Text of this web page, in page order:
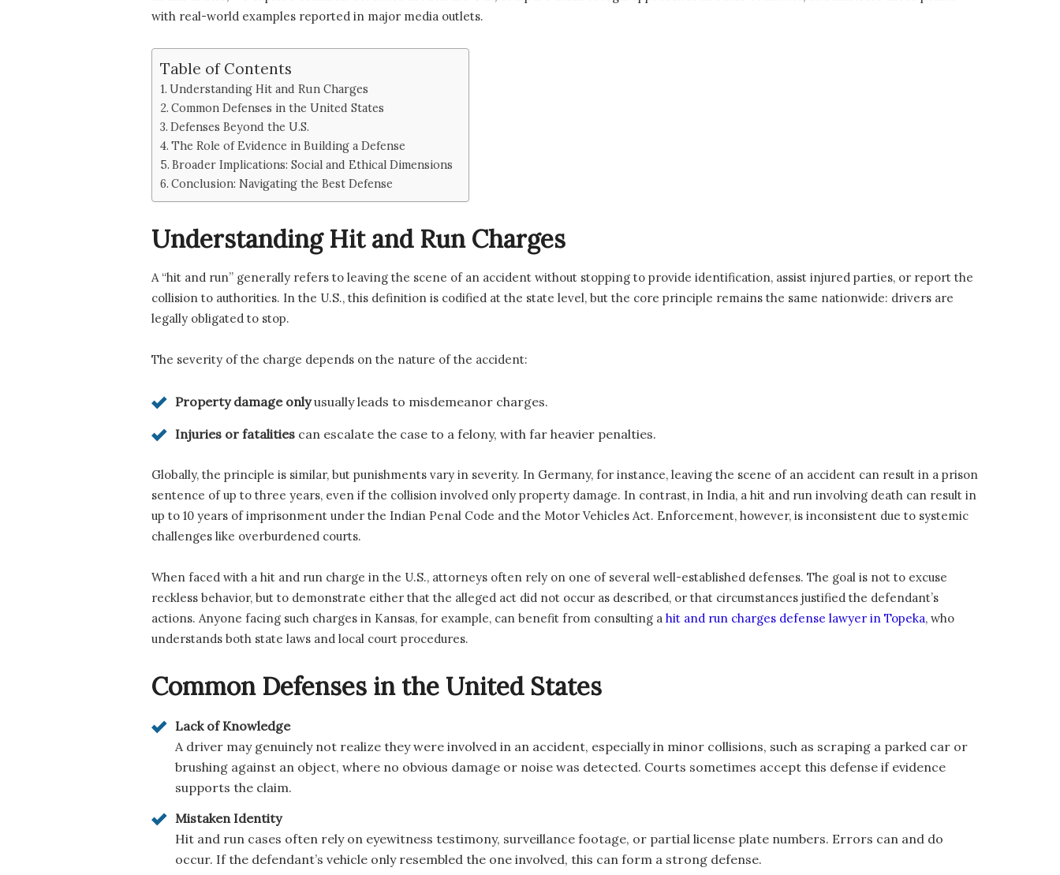
with real-world examples reported in major media outlets.
Table of Contents
Understanding Hit and Run Charges
Common Defenses in the United States
Defenses Beyond the U.S.
The Role of Evidence in Building a Defense
Broader Implications: Social and Ethical Dimensions
Conclusion: Navigating the Best Defense
Understanding Hit and Run Charges
A “hit and run” generally refers to leaving the scene of an accident without stopping to provide identification, assist injured parties, or report the
collision to authorities. In the U.S., this definition is codified at the state level, but the core principle remains the same nationwide: drivers are
legally obligated to stop.
The severity of the charge depends on the nature of the accident:
Property damage onlyusually leads to misdemeanor charges.
Injuries or fatalities can escalate the case to a felony, with far heavier penalties.
Globally, the principle is similar, but punishments vary in severity. In Germany, for instance, leaving the scene of an accident can result in a prison
sentence of up to three years, even if the collision involved only property damage. In contrast, in India, a hit and run involving death can result in
up to 10 years of imprisonment under the Indian Penal Code and the Motor Vehicles Act. Enforcement, however, is inconsistent due to systemic
challenges like overburdened courts.
When faced with a hit and run charge in the U.S., attorneys often rely on one of several well-established defenses. The goal is not to excuse
reckless behavior, but to demonstrate either that the alleged act did not occur as described, or that circumstances justified the defendant’s
actions. Anyone facing such charges in Kansas, for example, can benefit from consulting a hit and run charges defense lawyer in Topeka, who
understands both state laws and local court procedures.
Common Defenses in the United States
Lack of Knowledge
A driver may genuinely not realize they were involved in an accident, especially in minor collisions, such as scraping a parked car or
brushing against an object, where no obvious damage or noise was detected. Courts sometimes accept this defense if evidence
supports the claim.
Mistaken Identity
Hit and run cases often rely on eyewitness testimony, surveillance footage, or partial license plate numbers. Errors can and do
occur. If the defendant’s vehicle only resembled the one involved, this can form a strong defense.